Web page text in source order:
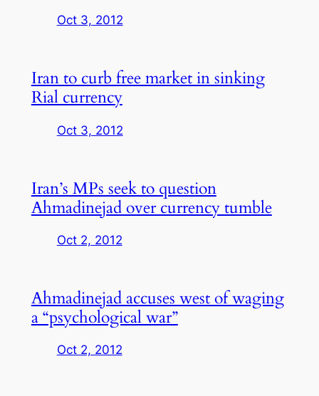
Oct 3, 2012
Iran to curb free market in sinking
Rial currency
Oct 3, 2012
Iran’s MPs seek to question
Ahmadinejad over currency tumble
Oct 2, 2012
Ahmadinejad accuses west of waging
a “psychological war”
Oct 2, 2012